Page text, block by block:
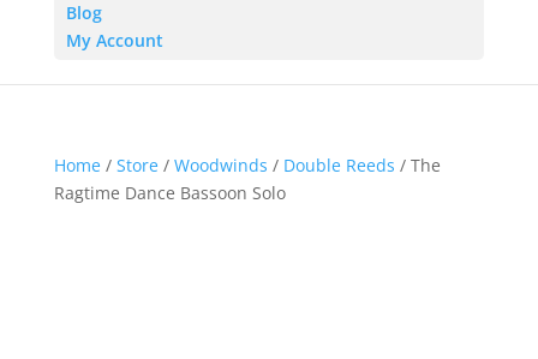
Blog
My Account
Home/ Store/ Woodwinds / Double Reeds / The
Ragtime Dance Bassoon Solo